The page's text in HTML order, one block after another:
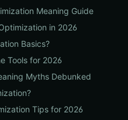
Meaning Guide
in 2026
Basics?
Tools for 2026
Myths Debunked
Tips for 2026